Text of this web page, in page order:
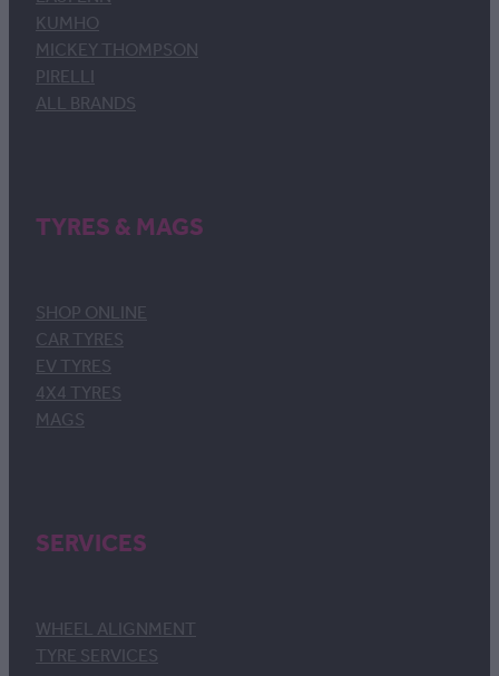
KUMHO
MICKEY THOMPSON
PIRELLI
ALL BRANDS
TYRES & MAGS
SHOP ONLINE
CAR TYRES
EV TYRES
4X4 TYRES
MAGS
SERVICES
WHEEL ALIGNMENT
TYRE SERVICES